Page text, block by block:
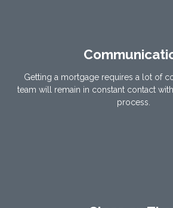
Getting a mortgage requires a lot of
team will remain in constant contact
process.